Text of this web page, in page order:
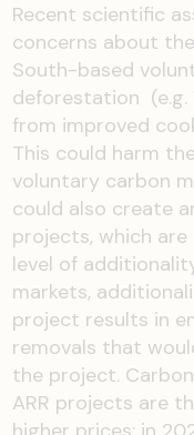
Recent scientific
concerns about
South-based
deforestation (e.g.
from improved
This could harm
voluntary carbon
could also create
projects, which
level of
markets,
project results in
removals that
the project.
ARR projects are